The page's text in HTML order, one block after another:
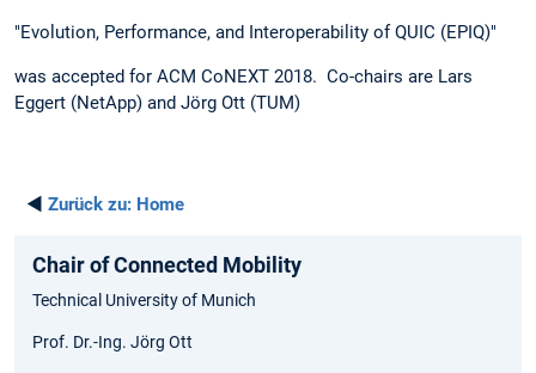
"Evolution, Performance, and Interoperability of QUIC (EPIQ)"
was accepted for ACM CoNEXT 2018. Co-chairs are Lars
Eggert (NetApp) and Jörg Ott (TUM)
◄ Zurück zu: Home
Chair of Connected Mobility
Technical University of Munich
Prof. Dr.-Ing. Jörg Ott